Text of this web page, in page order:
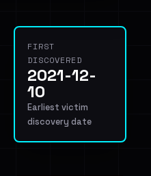
FIRST
DISCOVERED
2021-12-
10
Earliest victim
discovery date